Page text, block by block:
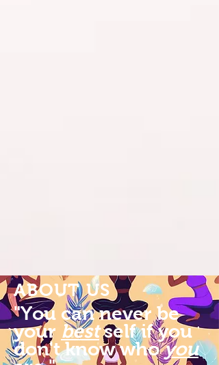
ABOUT US
"You can never be
your bestself if you
don't know whoyou